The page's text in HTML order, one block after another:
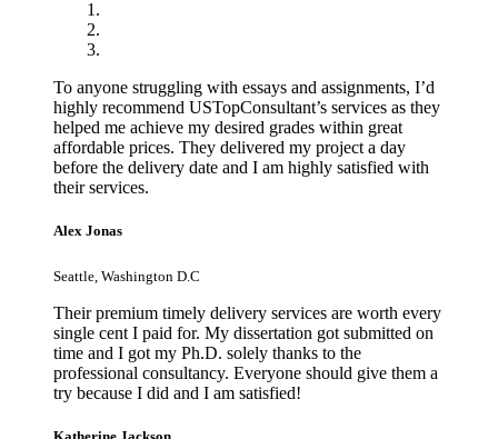
To anyone struggling with essays and assignments, I’d
highly recommend USTopConsultant’s services as they
helped me achieve my desired grades within great
affordable prices. They delivered my project a day
before the delivery date and I am highly satisfied with
their services.
Alex Jonas
Seattle, Washington D.C
Their premium timely delivery services are worth every
single cent I paid for. My dissertation got submitted on
time and I got my Ph.D. solely thanks to the
professional consultancy. Everyone should give them a
try because I did and I am satisfied!